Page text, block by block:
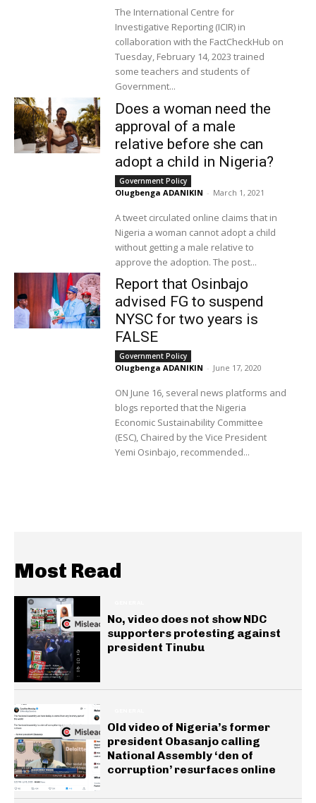
The International Centre for
Investigative Reporting (ICIR) in
collaboration with the FactCheckHub on
Tuesday, February 14, 2023 trained
some teachers and students of
Government...
Does a woman need the
approval of a male
relative before she can
adopt a child in Nigeria?
Government Policy
Olugbenga ADANIKIN - March 1, 2021
A tweet circulated online claims that in
Nigeria a woman cannot adopt a child
without getting a male relative to
approve the adoption. The post...
Report that Osinbajo
advised FG to suspend
NYSC for two years is
FALSE
Government Policy
Olugbenga ADANIKIN - June 17, 2020
ON June 16, several news platforms and
blogs reported that the Nigeria
Economic Sustainability Committee
(ESC), Chaired by the Vice President
Yemi Osinbajo, recommended...
Most Read
No, video does not show NDC
supporters protesting against
president Tinubu
Old video of Nigeria’s former
president Obasanjo calling
National Assembly ‘den of
corruption’ resurfaces online